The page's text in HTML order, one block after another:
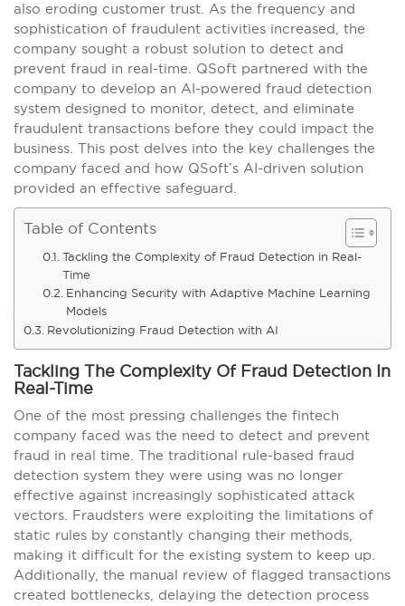
also eroding customer trust. As the frequency and
sophistication of fraudulent activities increased, the
company sought a robust solution to detect and
prevent fraud in real-time. QSoft partnered with the
company to develop an AI-powered fraud detection
system designed to monitor, detect, and eliminate
fraudulent transactions before they could impact the
business. This post delves into the key challenges the
company faced and how QSoft’s AI-driven solution
provided an effective safeguard.
Table of Contents
Tackling the Complexity of Fraud Detection in Real-
Time
Enhancing Security with Adaptive Machine Learning
Models
Revolutionizing Fraud Detection with AI
Tackling The Complexity Of Fraud Detection In
Real-Time
One of the most pressing challenges the fintech
company faced was the need to detect and prevent
fraud in real time. The traditional rule-based fraud
detection system they were using was no longer
effective against increasingly sophisticated attack
vectors. Fraudsters were exploiting the limitations of
static rules by constantly changing their methods,
making it difficult for the existing system to keep up.
Additionally, the manual review of flagged transactions
created bottlenecks, delaying the detection process